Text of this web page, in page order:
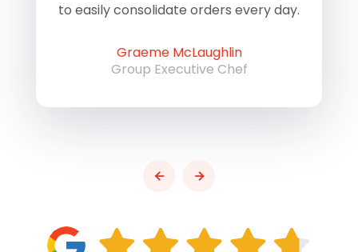
to easily consolidate orders every day.
Graeme McLaughlin
Group Executive Chef